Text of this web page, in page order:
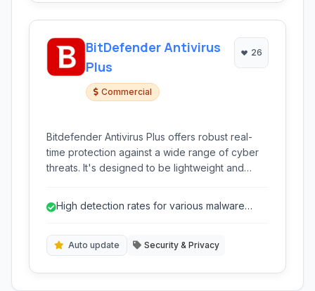
BitDefender Antivirus
Plus
Commercial
26
Bitdefender Antivirus Plus offers robust real-
time protection against a wide range of cyber
threats. It's designed to be lightweight and
viruses, malware, ransomware, and phishing
High detection rates for various malware
Auto update Security & Privacy